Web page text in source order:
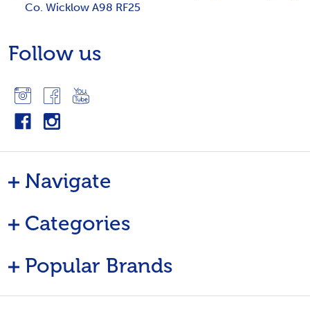
Co. Wicklow A98 RF25
Follow us
Navigate
Categories
Popular Brands